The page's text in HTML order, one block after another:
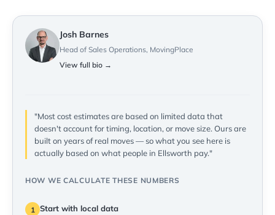
Josh Barnes
Head of Sales Operations, MovingPlace
View full bio →
"Most cost estimates are based on limited data that
doesn't account for timing, location, or move size. Ours are
built on years of real moves — so what you see here is
actually based on what people in Ellsworth pay."
HOW WE CALCULATE THESE NUMBERS
1 Start with local data